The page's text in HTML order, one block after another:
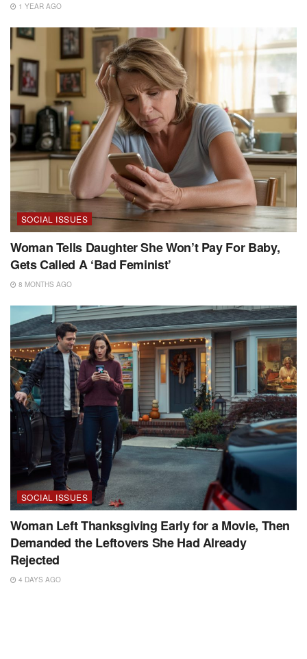
1 YEAR AGO
SOCIAL ISSUES
Woman Tells Daughter She Won’t Pay For Baby,
Gets Called A ‘Bad Feminist’
8 MONTHS AGO
SOCIAL ISSUES
Woman Left Thanksgiving Early for a Movie, Then
Demanded the Leftovers She Had Already
Rejected
4 DAYS AGO